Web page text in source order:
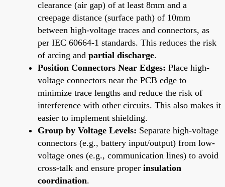
clearance (air gap) of at least 8mm and a
creepage distance (surface path) of 10mm
between high-voltage traces and connectors, as
per IEC 60664-1 standards. This reduces the risk
of arcing and partial discharge.
Position Connectors Near Edges: Place high-
voltage connectors near the PCB edge to
minimize trace lengths and reduce the risk of
interference with other circuits. This also makes it
easier to implement shielding.
Group by Voltage Levels: Separate high-voltage
connectors (e.g., battery input/output) from low-
voltage ones (e.g., communication lines) to avoid
cross-talk and ensure proper insulation
coordination.